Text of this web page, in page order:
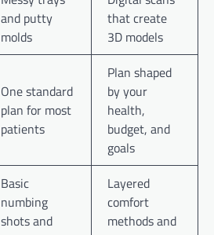
and putty
molds
that create
3D models
One standard
plan for most
patients
Plan shaped
by your
health,
budget, and
goals
Basic
numbing
shots and
Layered
comfort
methods and